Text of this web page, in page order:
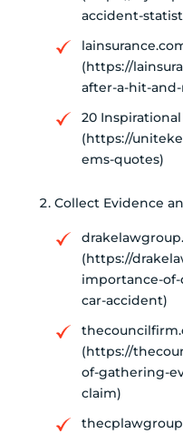
accident-
(https://
after-a-hit-
20
(https://
ems-quotes)
Collect Evidence
(https://
importance-
car-accident)
(https://
of-gathering-
claim)